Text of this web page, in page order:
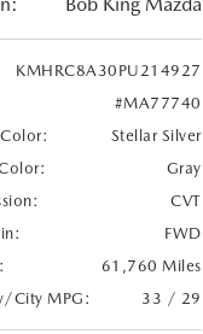
KMHRC8A30PU214927
#MA77740
Stellar Silver
Gray
CVT
FWD
61,760 Miles
City MPG:
33 / 29